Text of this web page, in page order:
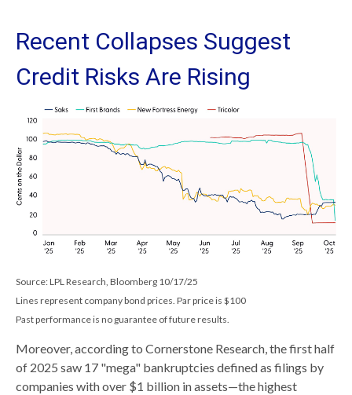
Recent Collapses Suggest
Credit Risks Are Rising
Source: LPL Research, Bloomberg 10/17/25
Lines represent company bond prices. Par price is $100
Past performance is no guarantee of future results.
Moreover, according to Cornerstone Research, the first half
of 2025 saw 17 "mega" bankruptcies defined as filings by
companies with over $1 billion in assets—the highest